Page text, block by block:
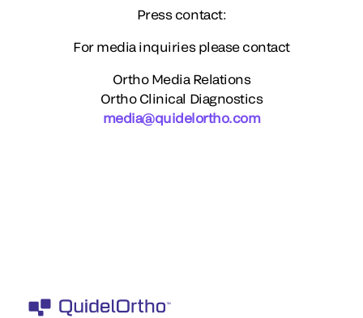
Press contact:
For media inquiries please contact
Ortho Media Relations
Ortho Clinical Diagnostics
media@quidelortho.com